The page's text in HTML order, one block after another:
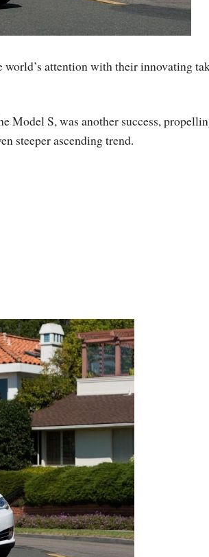
world’s attention with their innovating
Model S, was another success,
steeper ascending trend.